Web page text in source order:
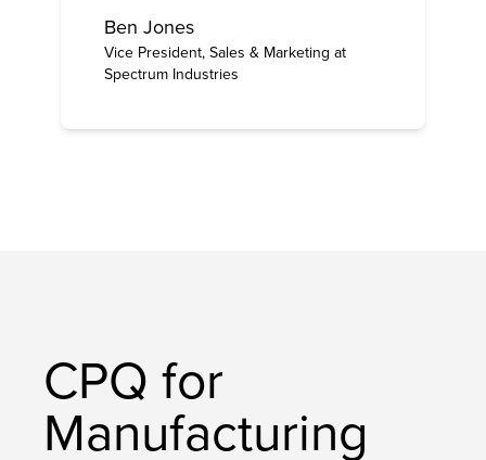
Ben Jones
Vice President, Sales & Marketing at
Spectrum Industries
CPQ for
Manufacturing